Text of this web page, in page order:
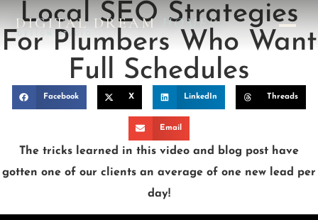
DIGITAL DREAMHOMES
DESIGN STUDIO
Local SEO Strategies
For Plumbers Who Want
Full Schedules
Facebook X LinkedIn Threads
Email
The tricks learned in this video and blog post have
gotten one of our clients an average of one new lead per
day!